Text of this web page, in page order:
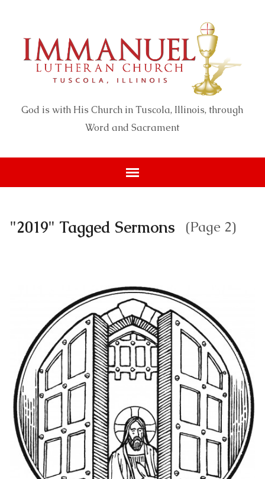
God is with His Church in Tuscola, Illinois, through
Word and Sacrament
"2019" Tagged Sermons (Page 2)